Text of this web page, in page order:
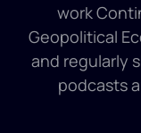
work
Geopolitical
and regularly
podcasts